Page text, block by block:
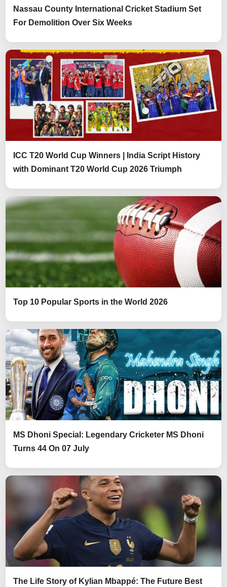
Nassau County International Cricket Stadium Set
For Demolition Over Six Weeks
ICC T20 World Cup Winners | India Script History
with Dominant T20 World Cup 2026 Triumph
Top 10 Popular Sports in the World 2026
MS Dhoni Special: Legendary Cricketer MS Dhoni
Turns 44 On 07 July
The Life Story of Kylian Mbappé: The Future Best